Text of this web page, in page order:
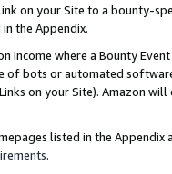
on your Site to a bounty-
the Appendix.
Income where a Bounty
of bots or automated
on your Site). Amazon
listed in the
.